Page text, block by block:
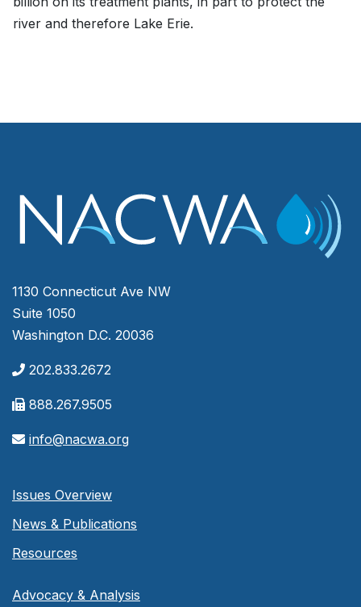
river and therefore Lake Erie.
1130 Connecticut Ave NW
Suite 1050
Washington D.C. 20036
202.833.2672
888.267.9505
info@nacwa.org
Issues Overview
News & Publications
Resources
Advocacy & Analysis